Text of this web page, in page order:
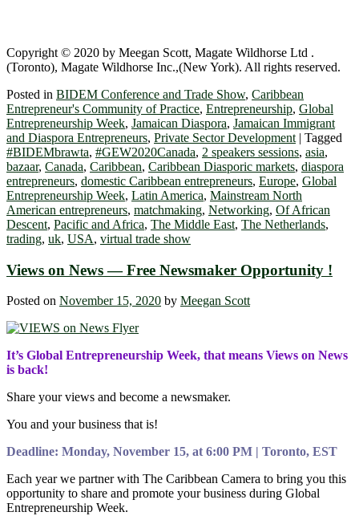
Copyright © 2020 by Meegan Scott, Magate Wildhorse Ltd .
(Toronto), Magate Wildhorse Inc.,(New York). All rights reserved.
Posted in BIDEM Conference and Trade Show, Caribbean
Entrepreneur's Community of Practice, Entrepreneurship, Global
Entrepreneurship Week, Jamaican Diaspora, Jamaican Immigrant
and Diaspora Entrepreneurs, Private Sector Development | Tagged
#BIDEMbrawta, #GEW2020Canada, 2 speakers sessions, asia,
bazaar, Canada, Caribbean, Caribbean Diasporic markets, diaspora
entrepreneurs, domestic Caribbean entrepreneurs, Europe, Global
Entrepreneurship Week, Latin America, Mainstream North
American entrepreneurs, matchmaking, Networking, Of African
Descent, Pacific and Africa, The Middle East, The Netherlands,
trading, uk, USA, virtual trade show
Views on News — Free Newsmaker Opportunity !
Posted on November 15, 2020 by Meegan Scott
It’s Global Entrepreneurship Week, that means Views on News
is back!
Share your views and become a newsmaker.
You and your business that is!
Deadline: Monday, November 15, at 6:00 PM | Toronto, EST
Each year we partner with The Caribbean Camera to bring you this
opportunity to share and promote your business during Global
Entrepreneurship Week.